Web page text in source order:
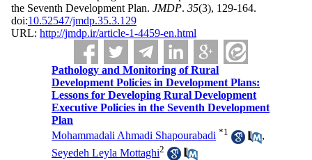
the Seventh Development Plan. JMDP. 35(3), 129-164.
doi:10.52547/jmdp.35.3.129
URL: http://jmdp.ir/article-1-4459-en.html
Pathology and Monitoring of Rural
Development Policies in Development Plans:
Lessons for Developing Rural Development
Executive Policies in the Seventh Development
Plan
Mohammadali Ahmadi Shapourabadi *1
,
Seyedeh Leyla Mottaghi2